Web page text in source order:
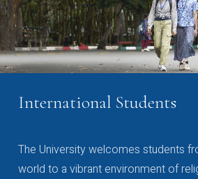
International Students
The University welcomes students
world to a vibrant environment of